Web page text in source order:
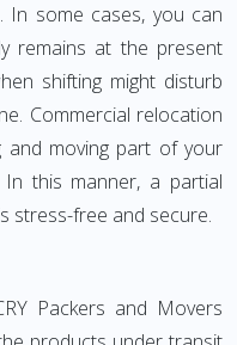
In some cases, you can
remains at the present
shifting might disturb
Commercial relocation
and moving part of your
this manner, a partial
stress-free and secure.
Packers and Movers